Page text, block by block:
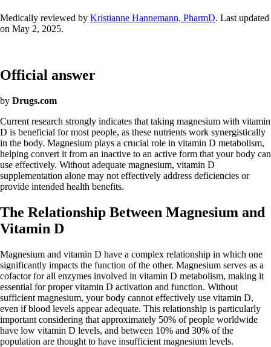
Medically reviewed by Kristianne Hannemann, PharmD. Last updated
on May 2, 2025.
Official answer
by Drugs.com
Current research strongly indicates that taking magnesium with vitamin
D is beneficial for most people, as these nutrients work synergistically
in the body. Magnesium plays a crucial role in vitamin D metabolism,
helping convert it from an inactive to an active form that your body can
use effectively. Without adequate magnesium, vitamin D
supplementation alone may not effectively address deficiencies or
provide intended health benefits.
The Relationship Between Magnesium and
Vitamin D
Magnesium and vitamin D have a complex relationship in which one
significantly impacts the function of the other. Magnesium serves as a
cofactor for all enzymes involved in vitamin D metabolism, making it
essential for proper vitamin D activation and function. Without
sufficient magnesium, your body cannot effectively use vitamin D,
even if blood levels appear adequate. This relationship is particularly
important considering that approximately 50% of people worldwide
have low vitamin D levels, and between 10% and 30% of the
population are thought to have insufficient magnesium levels.